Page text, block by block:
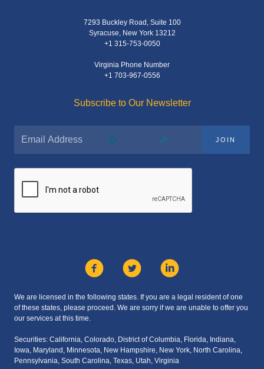
7293 Buckley Road, Suite 100
Syracuse, New York 13212
+1 315-753-0050
Virginia Phone Number
+1 703-967-0556
Subscribe to Our Newsletter
JOIN
We are licensed in the following states. If you are a legal resident of one
of these states, please proceed. We are sorry if we are unable to offer you
our services at this time.
Securities: California, Colorado, District of Columbia, Florida, Indiana,
Iowa, Maryland, Minnesota, New Hampshire, New York, North Carolina,
Pennsylvania, South Carolina, Texas, Utah, Virginia